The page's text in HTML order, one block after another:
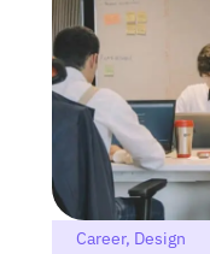
Career, Design